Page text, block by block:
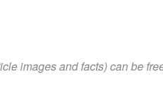
images and facts) can be